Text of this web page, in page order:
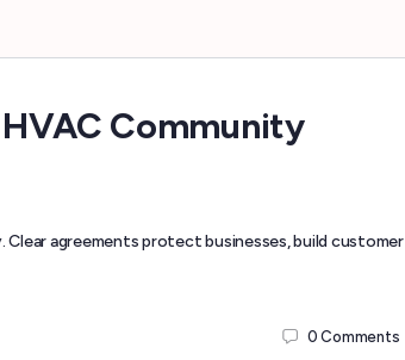
Community
agreements protect businesses, build customer
0Comments